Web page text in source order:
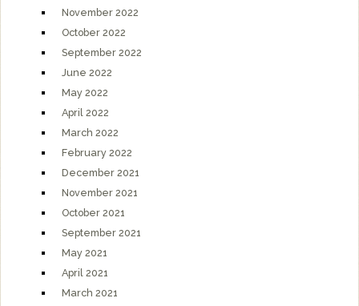
November 2022
October 2022
September 2022
June 2022
May 2022
April 2022
March 2022
February 2022
December 2021
November 2021
October 2021
September 2021
May 2021
April 2021
March 2021